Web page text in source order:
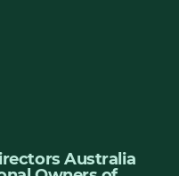
Australia